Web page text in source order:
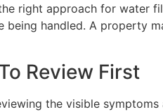
right approach for water
being handled. A property
Review First
the visible